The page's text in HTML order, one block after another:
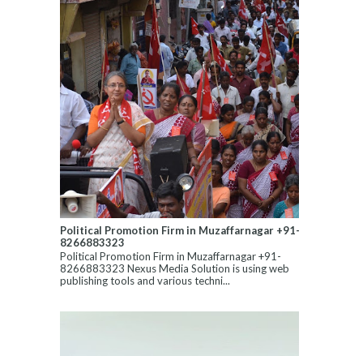
Political Promotion Firm in Muzaffarnagar +91-
8266883323
Political Promotion Firm in Muzaffarnagar +91-
8266883323 Nexus Media Solution is using web
publishing tools and various techni...